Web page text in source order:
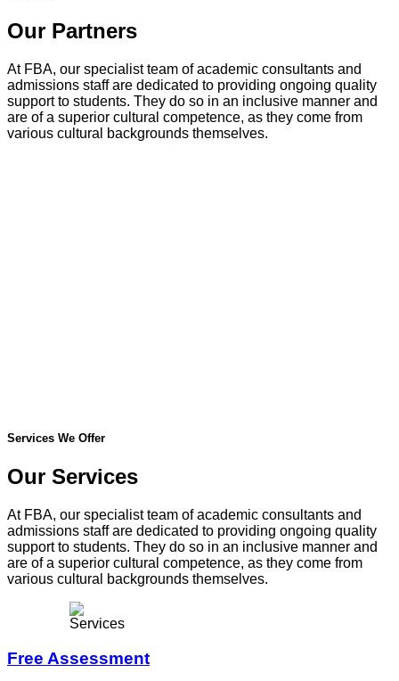
Our Partners
At FBA, our specialist team of academic consultants and
admissions staff are dedicated to providing ongoing quality
support to students. They do so in an inclusive manner and
are of a superior cultural competence, as they come from
various cultural backgrounds themselves.
Services We Offer
Our Services
At FBA, our specialist team of academic consultants and
admissions staff are dedicated to providing ongoing quality
support to students. They do so in an inclusive manner and
are of a superior cultural competence, as they come from
various cultural backgrounds themselves.
Free Assessment